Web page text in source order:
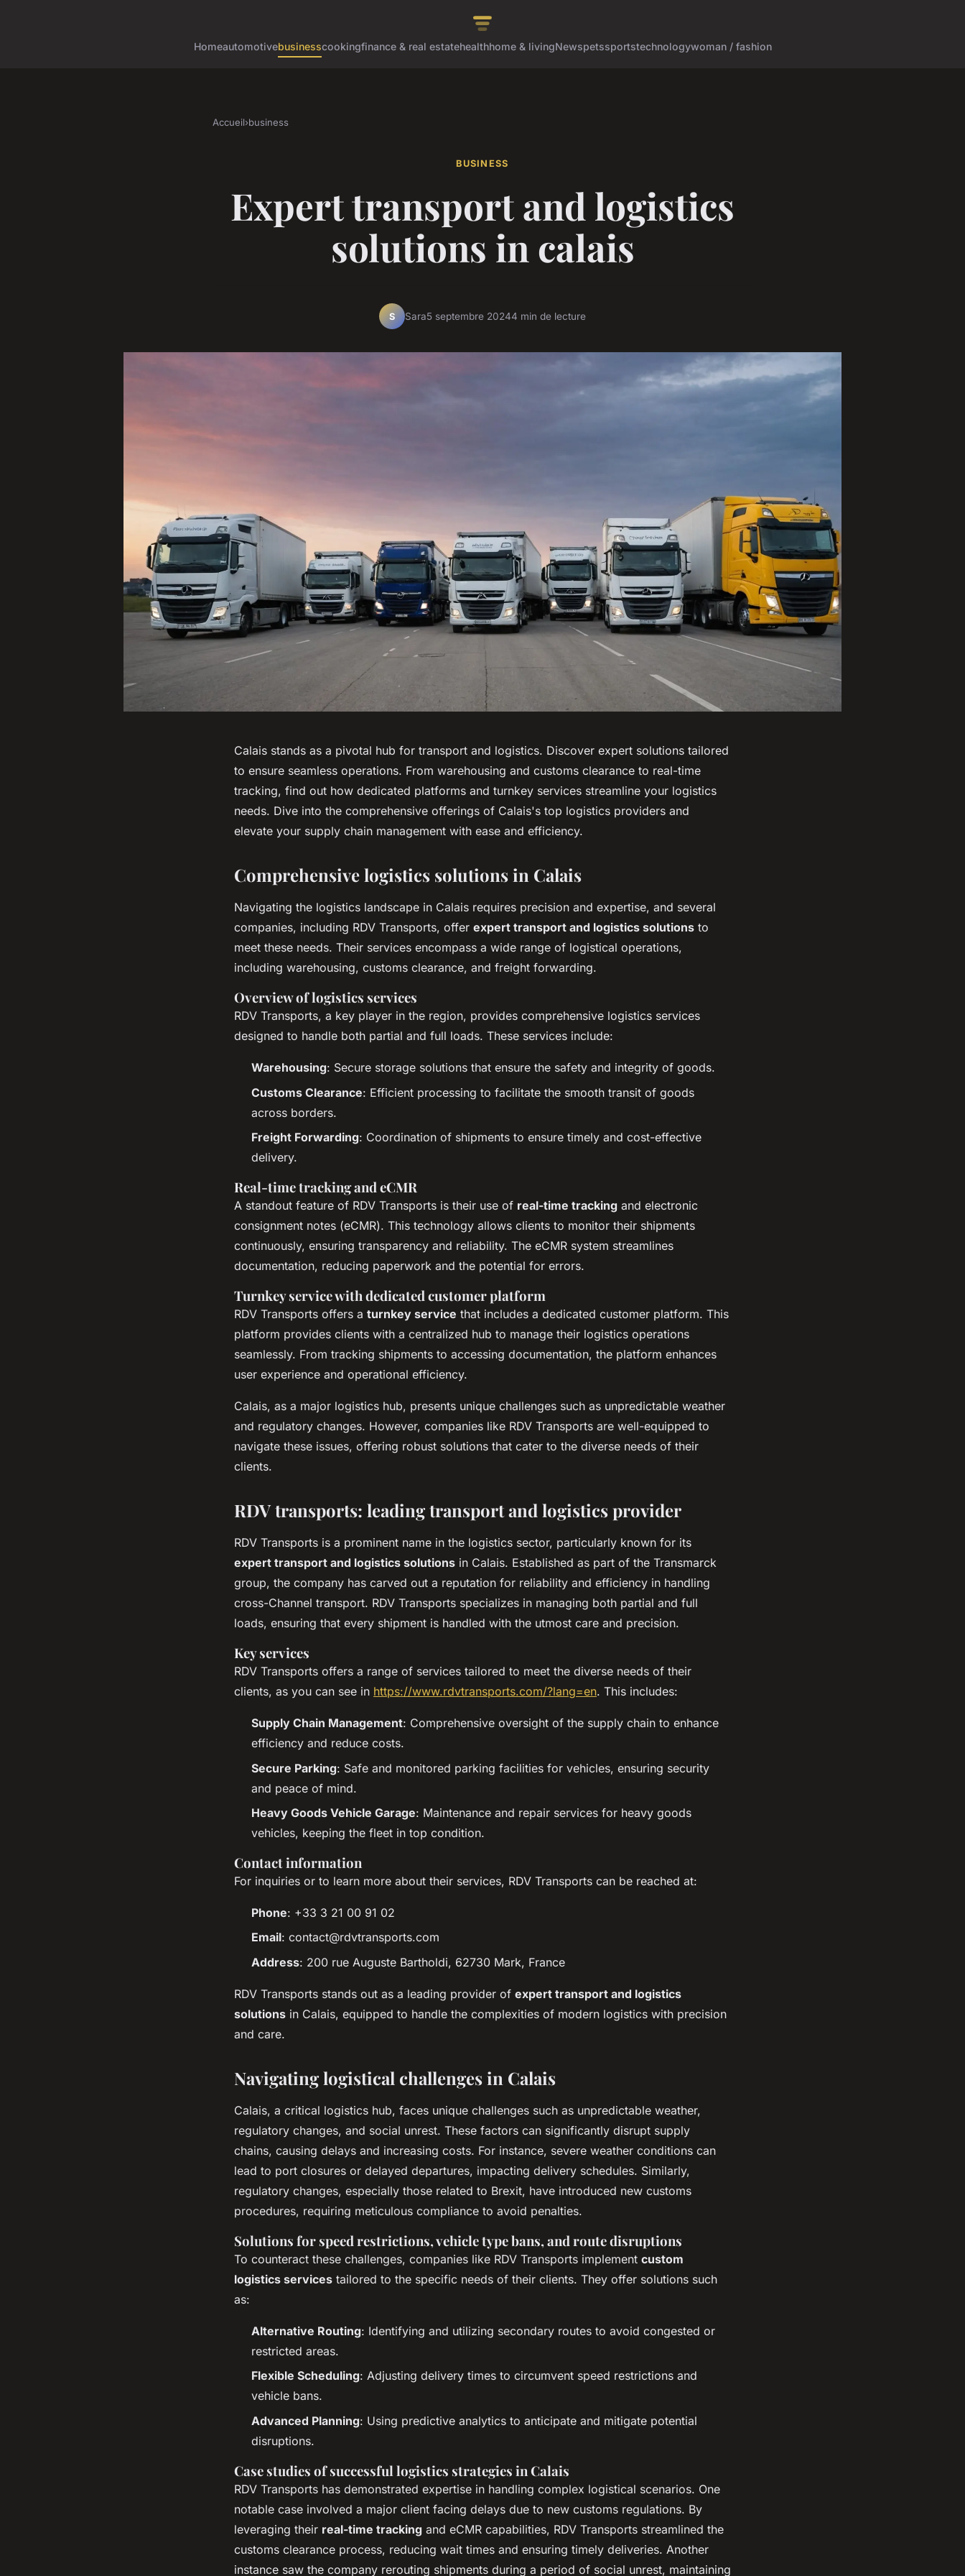
Homeautomotivebusinesscookingfinance & real estatehealthhome & livingNewspetssportstechnologywoman / fashion
Accueil›business
BUSINESS
Expert transport and logistics
solutions in calais
S Sara5 septembre 20244 min de lecture
Calais stands as a pivotal hub for transport and logistics. Discover expert solutions tailored
to ensure seamless operations. From warehousing and customs clearance to real-time
tracking, find out how dedicated platforms and turnkey services streamline your logistics
needs. Dive into the comprehensive offerings of Calais's top logistics providers and
elevate your supply chain management with ease and efficiency.
Comprehensive logistics solutions in Calais
Navigating the logistics landscape in Calais requires precision and expertise, and several
companies, including RDV Transports, offer expert transport and logistics solutions to
meet these needs. Their services encompass a wide range of logistical operations,
including warehousing, customs clearance, and freight forwarding.
Overview of logistics services
RDV Transports, a key player in the region, provides comprehensive logistics services
designed to handle both partial and full loads. These services include:
Warehousing: Secure storage solutions that ensure the safety and integrity of goods.
Customs Clearance: Efficient processing to facilitate the smooth transit of goods
across borders.
Freight Forwarding: Coordination of shipments to ensure timely and cost-effective
delivery.
Real-time tracking and eCMR
A standout feature of RDV Transports is their use of real-time tracking and electronic
consignment notes (eCMR). This technology allows clients to monitor their shipments
continuously, ensuring transparency and reliability. The eCMR system streamlines
documentation, reducing paperwork and the potential for errors.
Turnkey service with dedicated customer platform
RDV Transports offers a turnkey service that includes a dedicated customer platform. This
platform provides clients with a centralized hub to manage their logistics operations
seamlessly. From tracking shipments to accessing documentation, the platform enhances
user experience and operational efficiency.
Calais, as a major logistics hub, presents unique challenges such as unpredictable weather
and regulatory changes. However, companies like RDV Transports are well-equipped to
navigate these issues, offering robust solutions that cater to the diverse needs of their
clients.
RDV transports: leading transport and logistics provider
RDV Transports is a prominent name in the logistics sector, particularly known for its
expert transport and logistics solutions in Calais. Established as part of the Transmarck
group, the company has carved out a reputation for reliability and efficiency in handling
cross-Channel transport. RDV Transports specializes in managing both partial and full
loads, ensuring that every shipment is handled with the utmost care and precision.
Key services
RDV Transports offers a range of services tailored to meet the diverse needs of their
clients, as you can see in https://www.rdvtransports.com/?lang=en. This includes:
Supply Chain Management: Comprehensive oversight of the supply chain to enhance
efficiency and reduce costs.
Secure Parking: Safe and monitored parking facilities for vehicles, ensuring security
and peace of mind.
Heavy Goods Vehicle Garage: Maintenance and repair services for heavy goods
vehicles, keeping the fleet in top condition.
Contact information
For inquiries or to learn more about their services, RDV Transports can be reached at:
Phone: +33 3 21 00 91 02
Email: contact@rdvtransports.com
Address: 200 rue Auguste Bartholdi, 62730 Mark, France
RDV Transports stands out as a leading provider of expert transport and logistics
solutions in Calais, equipped to handle the complexities of modern logistics with precision
and care.
Navigating logistical challenges in Calais
Calais, a critical logistics hub, faces unique challenges such as unpredictable weather,
regulatory changes, and social unrest. These factors can significantly disrupt supply
chains, causing delays and increasing costs. For instance, severe weather conditions can
lead to port closures or delayed departures, impacting delivery schedules. Similarly,
regulatory changes, especially those related to Brexit, have introduced new customs
procedures, requiring meticulous compliance to avoid penalties.
Solutions for speed restrictions, vehicle type bans, and route disruptions
To counteract these challenges, companies like RDV Transports implement custom
logistics services tailored to the specific needs of their clients. They offer solutions such
as:
Alternative Routing: Identifying and utilizing secondary routes to avoid congested or
restricted areas.
Flexible Scheduling: Adjusting delivery times to circumvent speed restrictions and
vehicle bans.
Advanced Planning: Using predictive analytics to anticipate and mitigate potential
disruptions.
Case studies of successful logistics strategies in Calais
RDV Transports has demonstrated expertise in handling complex logistical scenarios. One
notable case involved a major client facing delays due to new customs regulations. By
leveraging their real-time tracking and eCMR capabilities, RDV Transports streamlined the
customs clearance process, reducing wait times and ensuring timely deliveries. Another
instance saw the company rerouting shipments during a period of social unrest, maintaining